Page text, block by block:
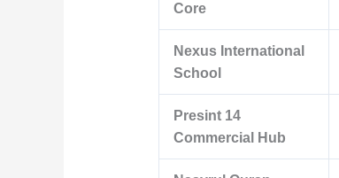
Core
Nexus International
School
Presint 14
Commercial Hub